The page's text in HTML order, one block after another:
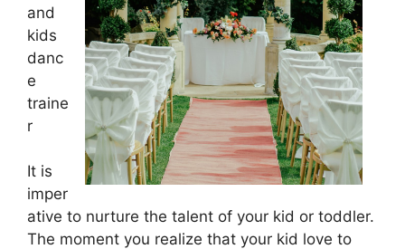
and
kids
danc
e
traine
r
It is
imper
ative to nurture the talent of your kid or toddler.
The moment you realize that your kid love to